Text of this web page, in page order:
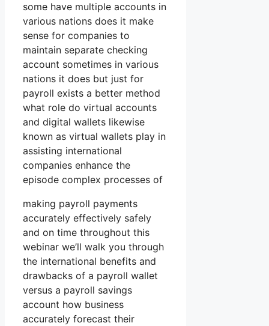
some have multiple accounts in
various nations does it make
sense for companies to
maintain separate checking
account sometimes in various
nations it does but just for
payroll exists a better method
what role do virtual accounts
and digital wallets likewise
known as virtual wallets play in
assisting international
companies enhance the
episode complex processes of
making payroll payments
accurately effectively safely
and on time throughout this
webinar we’ll walk you through
the international benefits and
drawbacks of a payroll wallet
versus a payroll savings
account how business
accurately forecast their